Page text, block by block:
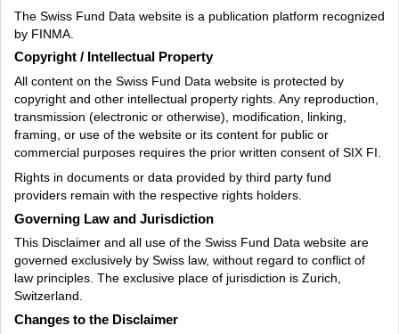
The Swiss Fund Data website is a publication platform recognized
by FINMA.
Copyright / Intellectual Property
All content on the Swiss Fund Data website is protected by
copyright and other intellectual property rights. Any reproduction,
transmission (electronic or otherwise), modification, linking,
framing, or use of the website or its content for public or
commercial purposes requires the prior written consent of SIX FI.
Rights in documents or data provided by third party fund
providers remain with the respective rights holders.
Governing Law and Jurisdiction
This Disclaimer and all use of the Swiss Fund Data website are
governed exclusively by Swiss law, without regard to conflict of
law principles. The exclusive place of jurisdiction is Zurich,
Switzerland.
Changes to the Disclaimer